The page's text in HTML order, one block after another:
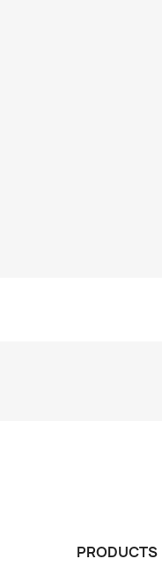
PRODUCTS